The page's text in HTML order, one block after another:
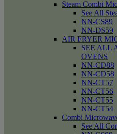
Steam Combi
See All
NN-CS89
NN-DS59
AIR FRYER
SEE ALL
OVENS
NN-CD88
NN-CD58
NN-CT57
NN-CT56
NN-CT55
NN-CT54
Combi
See All